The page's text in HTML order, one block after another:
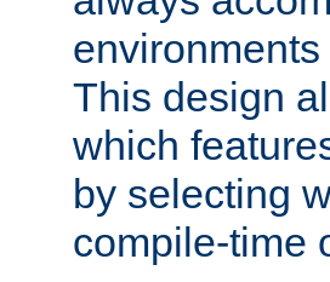
This design
which
by selecting
compile-time